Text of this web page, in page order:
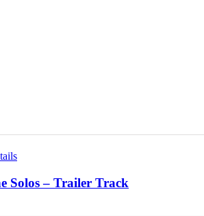
Solos – Trailer Track